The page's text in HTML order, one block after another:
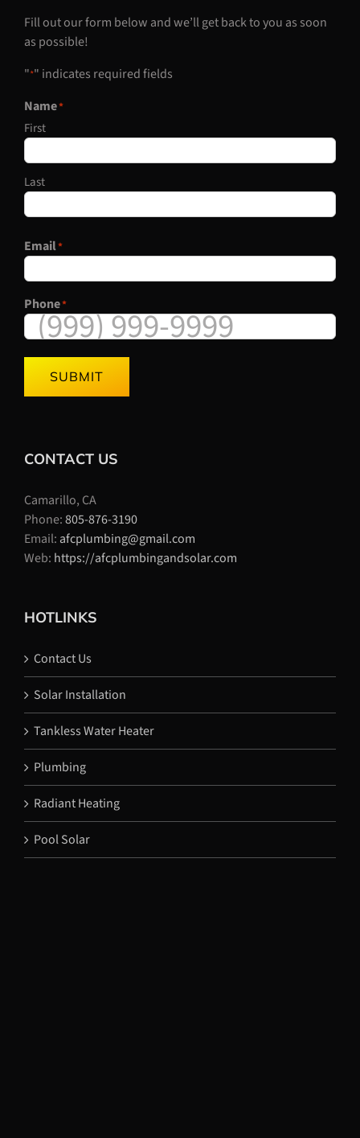
Fill out our form below and we’ll get back to you as soon
as possible!
"*" indicates required fields
Name*
First
Last
Email*
Phone*
SUBMIT
CONTACT US
Camarillo, CA
Phone:805-876-3190
Email: afcplumbing@gmail.com
Web: https://afcplumbingandsolar.com
HOTLINKS
Contact Us
Solar Installation
Tankless Water Heater
Plumbing
Radiant Heating
Pool Solar